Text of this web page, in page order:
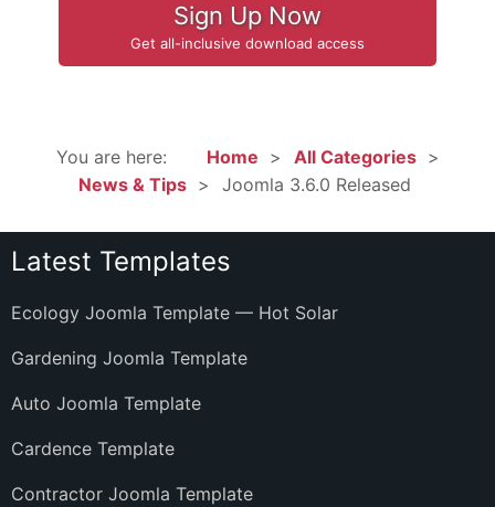
Sign Up Now
Get all-inclusive download access
You are here: Home
All Categories
News & Tips
Joomla 3.6.0 Released
Latest Templates
Ecology Joomla Template — Hot Solar
Gardening Joomla Template
Auto Joomla Template
Cardence Template
Contractor Joomla Template